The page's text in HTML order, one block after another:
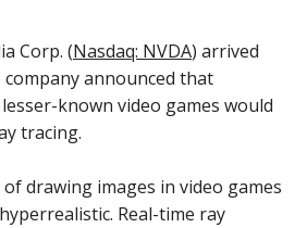
Corp. (Nasdaq: NVDA) arrived
announced that
known video games would
tracing.
of drawing images in video games
Real-time ray